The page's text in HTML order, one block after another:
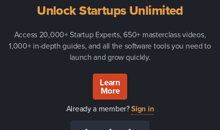
Unlock Startups Unlimited
Access 20,000+ Startup Experts, 650+ masterclass videos,
1,000+ in-depth guides, and all the software tools you need to
launch and grow quickly.
Learn
More
Already a member?Sign in